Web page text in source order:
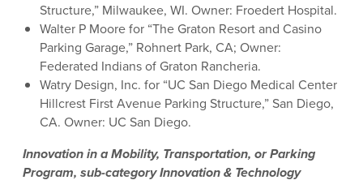
Structure,” Milwaukee, WI. Owner: Froedert Hospital.
Walter P Moore for “The Graton Resort and Casino
Parking Garage,” Rohnert Park, CA; Owner:
Federated Indians of Graton Rancheria.
Watry Design, Inc. for “UC San Diego Medical Center
Hillcrest First Avenue Parking Structure,” San Diego,
CA. Owner: UC San Diego.
Innovation in a Mobility, Transportation, or Parking
Program, sub-category Innovation & Technology